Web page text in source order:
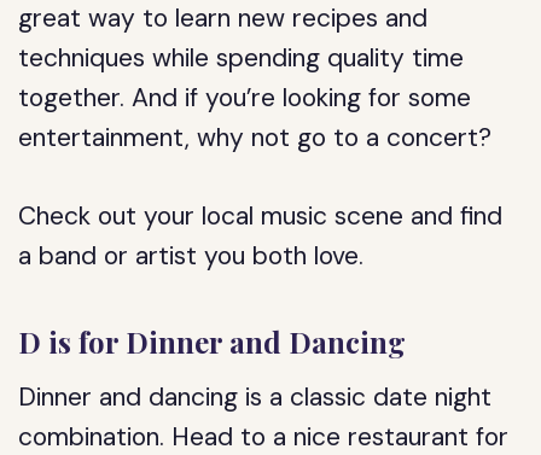
great way to learn new recipes and
techniques while spending quality time
together. And if you’re looking for some
entertainment, why not go to a concert?
Check out your local music scene and find
a band or artist you both love.
D is for Dinner and Dancing
Dinner and dancing is a classic date night
combination. Head to a nice restaurant for